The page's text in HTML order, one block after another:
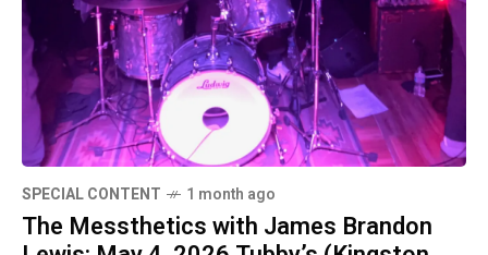
SPECIAL CONTENT 1 month ago
The Messthetics with James Brandon